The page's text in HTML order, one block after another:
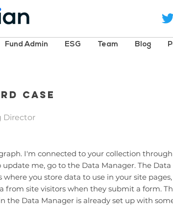
Fund Admin ESG Team Blog
Case
Director
I'm connected to your collection
update me, go to the Data Manager. The Data
where you store data to use in your site
from site visitors when they submit a form.
the Data Manager is already set up with